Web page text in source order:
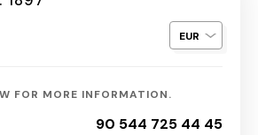
FOR MORE INFORMATION.
90 544 725 44 45